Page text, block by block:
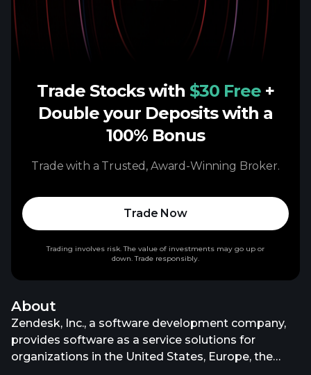
About
Zendesk, Inc., a software development company,
provides software as a service solutions for
organizations in the United States, Europe, the
Trade Stocks with $30 Free +
Double your Deposits with a
100% Bonus
Trade with a Trusted, Award-Winning Broker.
Trade Now
Trading involves risk. The value of investments may go up or
down. Trade responsibly.